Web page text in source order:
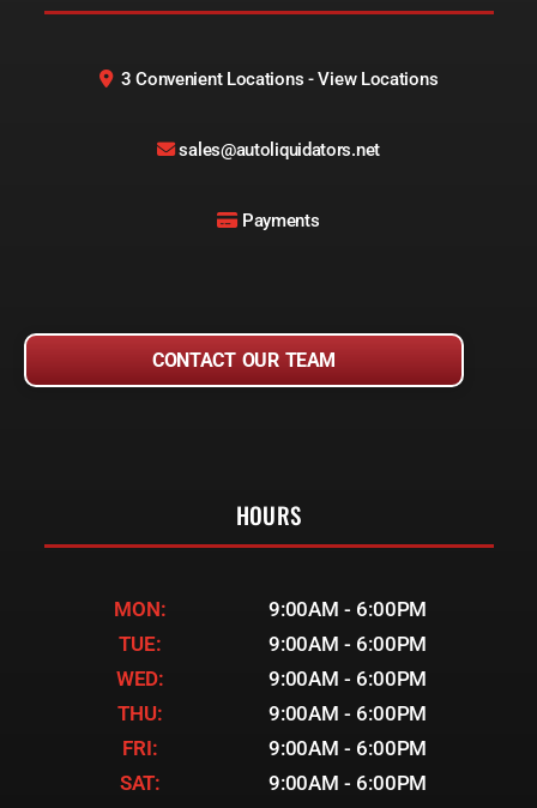
3 Convenient Locations - View Locations
sales@autoliquidators.net
Payments
CONTACT OUR TEAM
HOURS
MON:
9:00AM - 6:00PM
TUE:
9:00AM - 6:00PM
WED:
9:00AM - 6:00PM
THU:
9:00AM - 6:00PM
FRI:
9:00AM - 6:00PM
SAT:
9:00AM - 6:00PM